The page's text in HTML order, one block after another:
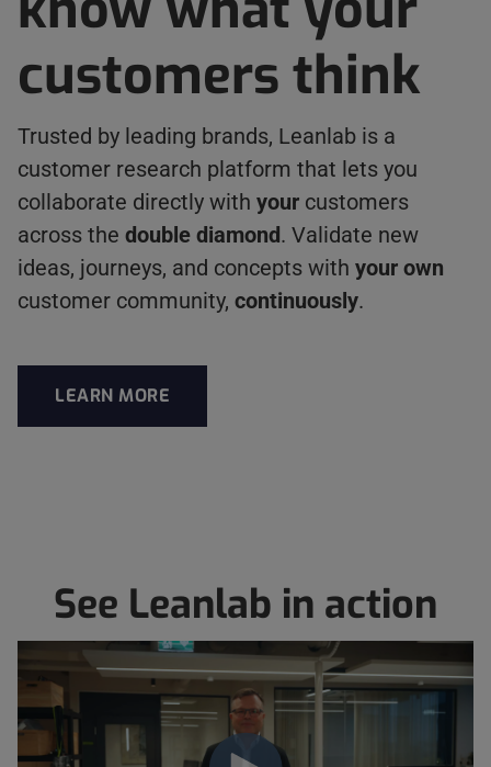
customers think
Trusted by leading brands, Leanlab is a
customer research platform that lets you
collaborate directly with your customers
across the double diamond. Validate new
ideas, journeys, and concepts with your own
customer community, continuously.
LEARN MORE
See Leanlab in action